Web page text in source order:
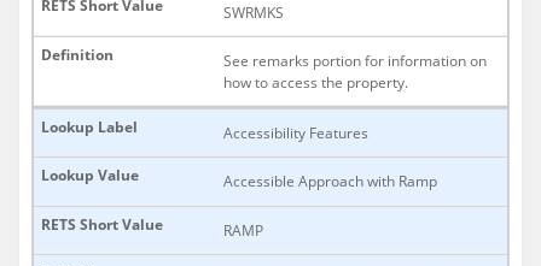
SWRMKS
See remarks portion for information on
how to access the property.
Accessibility Features
Accessible Approach with Ramp
RAMP